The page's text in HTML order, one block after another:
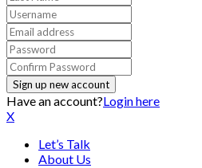
Have an account?Login here
X
Let’s Talk
About Us